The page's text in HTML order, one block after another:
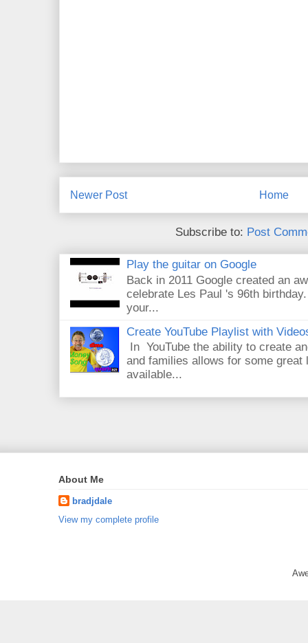
Newer Post Home
Subscribe to: Post
Play the guitar on Google
Back in 2011 Google created an
celebrate Les Paul 's 96th
your...
Create YouTube Playlist with
In YouTube the ability to create
and families allows for some great
available...
About Me
bradjdale
View my complete profile